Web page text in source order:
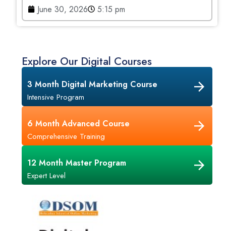
June 30, 2026 5:15 pm
Explore Our Digital Courses
3 Month Digital Marketing Course
Intensive Program
6 Month Advanced Course
Comprehensive Training
12 Month Master Program
Expert Level